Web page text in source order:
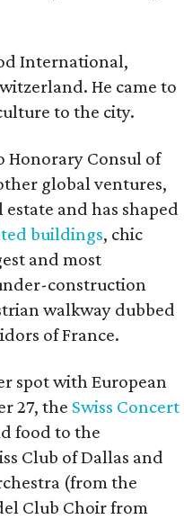
International,
He came to
to the city.
Honorary Consul of
global ventures,
and has shaped
buildings, chic
and most
construction
walkway dubbed
of France.
spot with European
27, the Swiss Concert
food to the
Club of Dallas and
(from the
Club Choir from